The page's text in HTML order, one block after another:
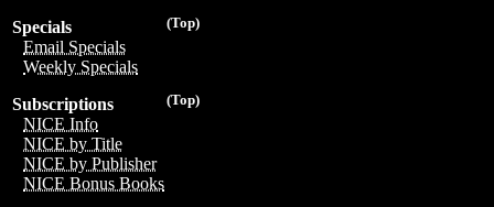
(Top)
Specials
Email Specials
Weekly Specials
(Top)
Subscriptions
NICE Info
NICE by Title
NICE by Publisher
NICE Bonus Books